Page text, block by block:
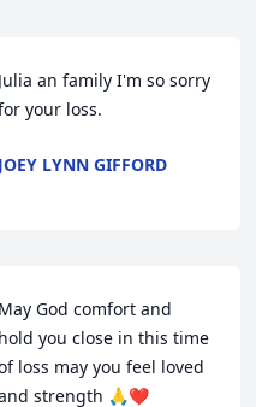
Julia an family I'm so sorry
your loss.
JOEY LYNN GIFFORD
May God comfort and
hold you close in this time
loss may you feel loved
strength 🙏❤️